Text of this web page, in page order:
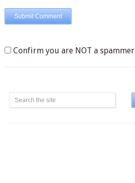
Confirm you are NOT a spammer